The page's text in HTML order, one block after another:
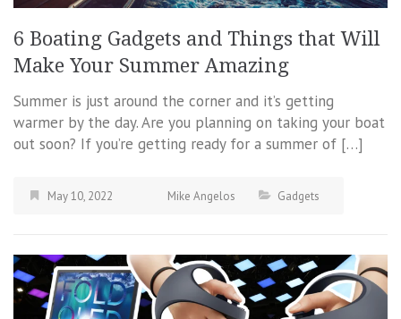
6 Boating Gadgets and Things that Will
Make Your Summer Amazing
Summer is just around the corner and it’s getting
warmer by the day. Are you planning on taking your boat
out soon? If you’re getting ready for a summer of […]
May 10, 2022 Mike Angelos Gadgets